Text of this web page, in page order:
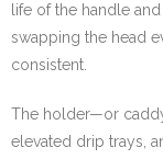
life of the handle
swapping the head
consistent.
The holder—or
elevated drip trays,